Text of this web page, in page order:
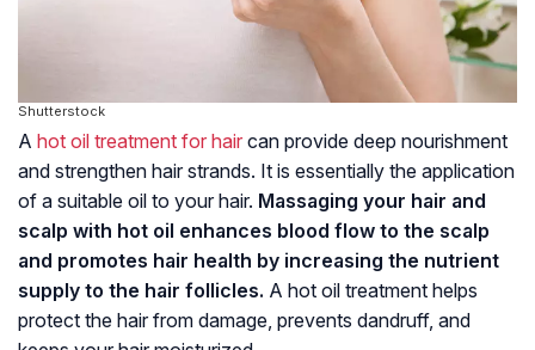
Shutterstock
A hot oil treatment for hair can provide deep nourishment
and strengthen hair strands. It is essentially the application
of a suitable oil to your hair. Massaging your hair and
scalp with hot oil enhances blood flow to the scalp
and promotes hair health by increasing the nutrient
supply to the hair follicles. A hot oil treatment helps
protect the hair from damage, prevents dandruff, and